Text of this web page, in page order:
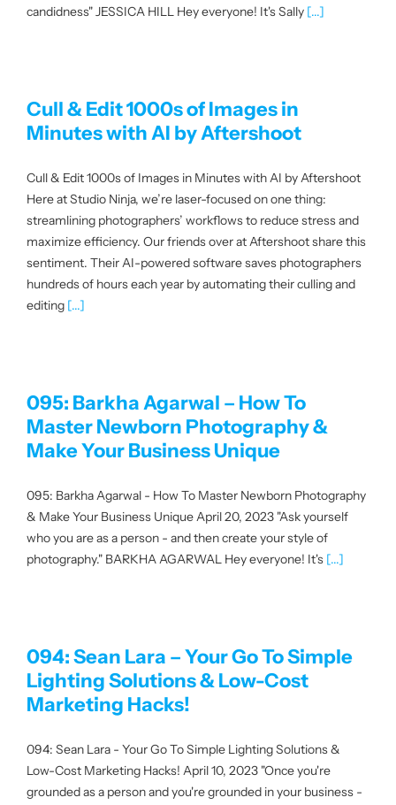
Login
candidness" JESSICA HILL Hey everyone! It's Sally [...]
Cull & Edit 1000s of Images in
Minutes with AI by Aftershoot
Cull & Edit 1000s of Images in Minutes with AI by Aftershoot
Here at Studio Ninja, we’re laser-focused on one thing:
streamlining photographers’ workflows to reduce stress and
maximize efficiency. Our friends over at Aftershoot share this
sentiment. Their AI-powered software saves photographers
hundreds of hours each year by automating their culling and
editing [...]
095: Barkha Agarwal – How To
Master Newborn Photography &
Make Your Business Unique
095: Barkha Agarwal - How To Master Newborn Photography
& Make Your Business Unique April 20, 2023 "Ask yourself
who you are as a person - and then create your style of
photography." BARKHA AGARWAL Hey everyone! It's [...]
094: Sean Lara – Your Go To Simple
Lighting Solutions & Low-Cost
Marketing Hacks!
094: Sean Lara - Your Go To Simple Lighting Solutions &
Low-Cost Marketing Hacks! April 10, 2023 "Once you're
grounded as a person and you're grounded in your business -